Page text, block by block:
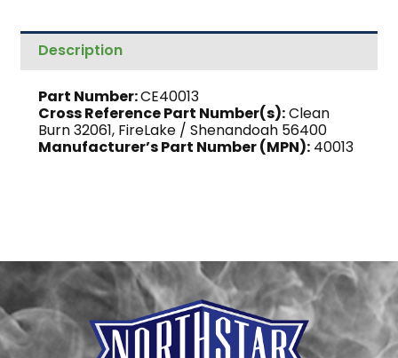
Description
Part Number:CE40013
Cross Reference Part Number(s):Clean
Burn 32061, FireLake / Shenandoah 56400
Manufacturer’s Part Number (MPN): 40013